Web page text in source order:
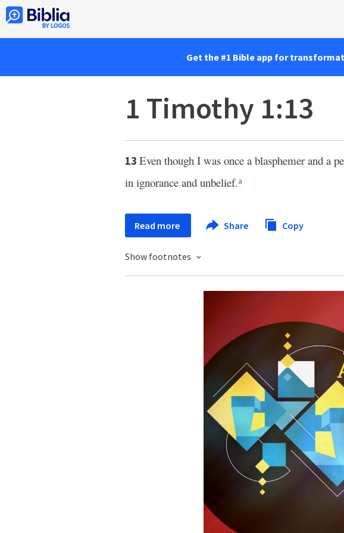
Get the #1 Bible app for
1 Timothy 1:13
13 Even though I was once a blasphemer and a
in ignorance and unbelief.a
Read more Share Copy
Show footnotes